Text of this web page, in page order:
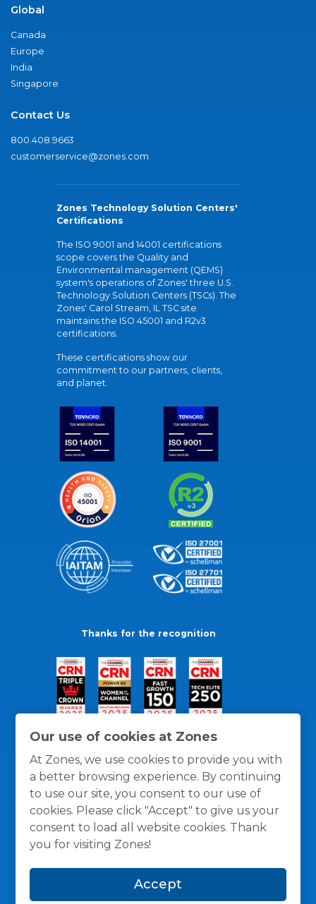
Our use of cookies at Zones
At Zones, we use cookies to provide you with
a better browsing experience. By continuing
to use our site, you consent to our use of
cookies. Please click "Accept" to give us your
consent to load all website cookies. Thank
you for visiting Zones!
Accept
Global
Canada
Europe
India
Singapore
Contact Us
800.408.9663
customerservice@zones.com
Zones Technology Solution Centers'
Certifications
The ISO 9001 and 14001 certifications
scope covers the Quality and
Environmental management (QEMS)
system's operations of Zones' three U.S.
Technology Solution Centers (TSCs). The
Zones' Carol Stream, IL TSC site
maintains the ISO 45001 and R2v3
certifications.
These certifications show our
commitment to our partners, clients,
and planet.
Thanks for the recognition